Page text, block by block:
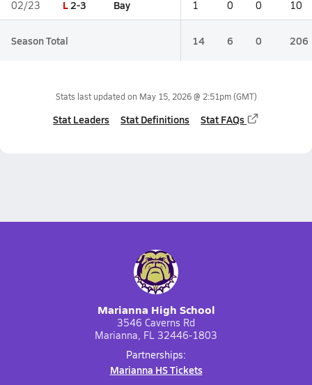
02/23 L2-3 Bay 1 0 0 10
Season Total 14 6 0 206
Stats last updated on May 15, 2026 @ 2:51pm(GMT)
Stat Leaders Stat Definitions Stat FAQs
Marianna High School
3546 Caverns Rd
Marianna, FL 32446-1803
Partnerships:
Marianna HS Tickets